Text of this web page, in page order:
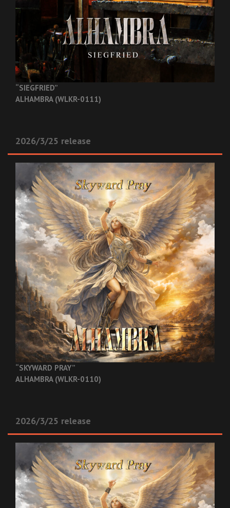
“SIEGFRIED”
ALHAMBRA (WLKR-0111)
2026/3/25 release
“SKYWARD PRAY”
ALHAMBRA (WLKR-0110)
2026/3/25 release